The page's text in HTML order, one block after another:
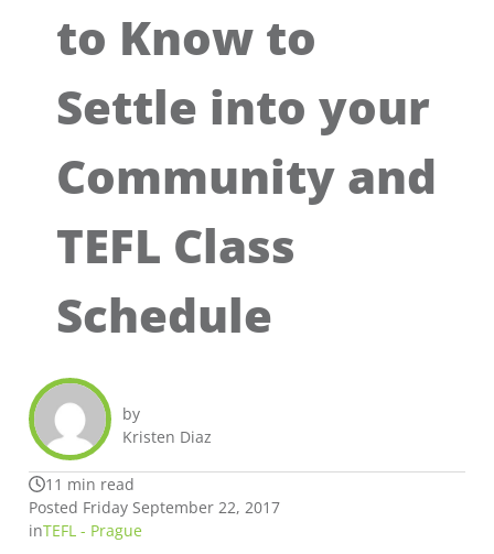
to Know to
Settle into your
Community and
TEFL Class
Schedule
by
Kristen Diaz
11 min read
Posted Friday September 22, 2017
inTEFL - Prague